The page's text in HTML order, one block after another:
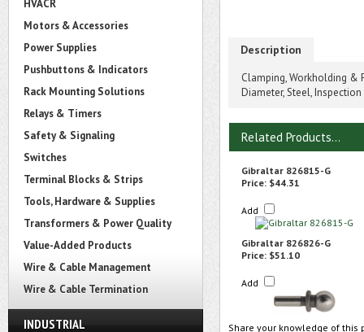
HVACR
Motors & Accessories
Power Supplies
Pushbuttons & Indicators
Rack Mounting Solutions
Relays & Timers
Safety & Signaling
Switches
Terminal Blocks & Strips
Tools, Hardware & Supplies
Transformers & Power Quality
Value-Added Products
Wire & Cable Management
Wire & Cable Termination
INDUSTRIAL
Description
Clamping, Workholding &
Diameter, Steel,
Related Products...
Gibraltar 826815-G
Price: $44.31
Add
Gibraltar 826826-G
Price: $51.10
Add
Share your knowledge of